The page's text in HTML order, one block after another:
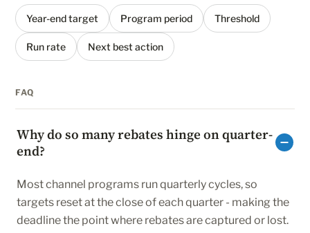
Year-end target Program period Threshold
Run rate Next best action
FAQ
Why do so many rebates hinge on quarter-
end?
Most channel programs run quarterly cycles, so
targets reset at the close of each quarter - making the
deadline the point where rebates are captured or lost.